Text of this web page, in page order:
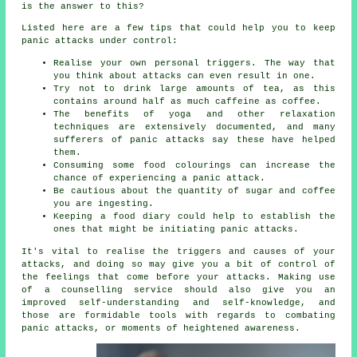
is the answer to this?
Listed here are a few tips that could help you to keep
panic attacks under control:
Realise your own personal triggers. The way that
you think about attacks can even result in one.
Try not to drink large amounts of tea, as this
contains around half as much caffeine as coffee.
The benefits of yoga and other relaxation
techniques are extensively documented, and many
sufferers of panic attacks say these have helped
them.
Consuming some food colourings can increase the
chance of experiencing a panic attack.
Be cautious about the quantity of sugar and coffee
you are ingesting.
Keeping a food diary could help to establish the
ones that might be initiating panic attacks.
It's vital to realise the triggers and causes of your
attacks, and doing so may give you a bit of control of
the feelings that come before your attacks. Making use
of a counselling service should also give you an
improved self-understanding and self-knowledge, and
those are formidable tools with regards to combating
panic attacks, or moments of heightened awareness.